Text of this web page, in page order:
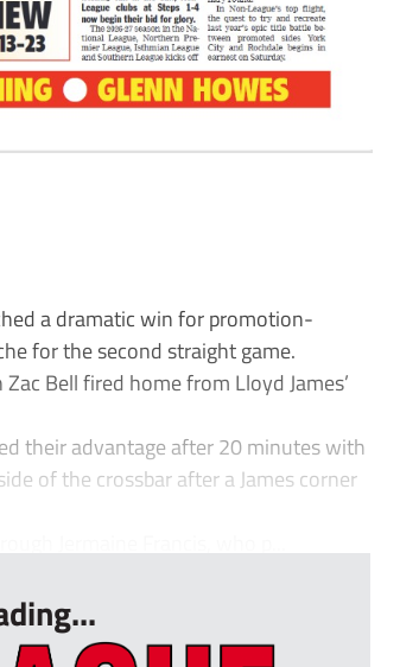
a dramatic win for promotion-
for the second straight game.
Bell fired home from Lloyd James’
their advantage after 20 minutes with
of the crossbar after a James corner